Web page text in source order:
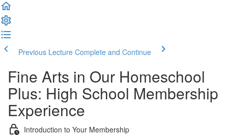
Previous Lecture Complete and Continue
Fine Arts in Our Homeschool
Plus: High School Membership
Experience
Introduction to Your Membership